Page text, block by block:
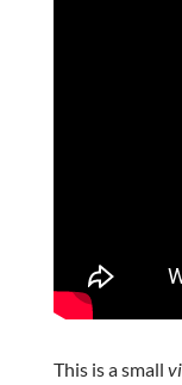
This is a small